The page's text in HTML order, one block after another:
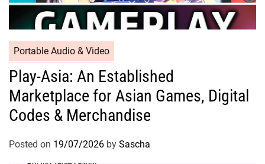
Portable Audio & Video
Play-Asia: An Established
Marketplace for Asian Games, Digital
Codes & Merchandise
Posted on 19/07/2026 by Sascha